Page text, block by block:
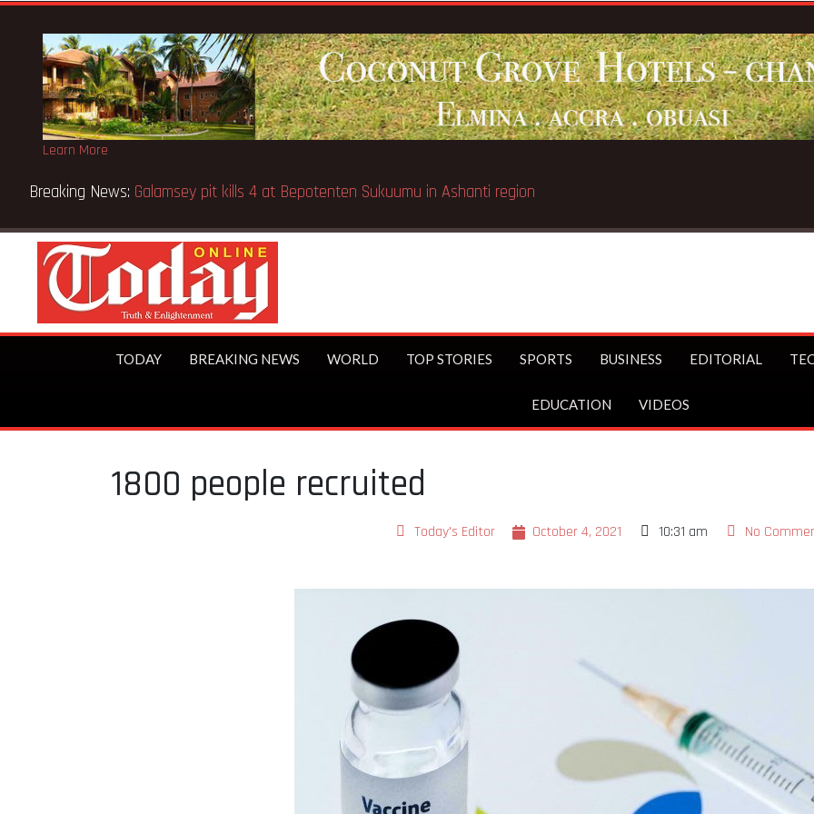
Learn More
school fire
TODAY BREAKING NEWS WORLD TOP STORIES SPORTS BUSINESS EDITORIAL
EDUCATION VIDEOS
1800 people recruited
Today's Editor October 4, 2021 10:31 am No